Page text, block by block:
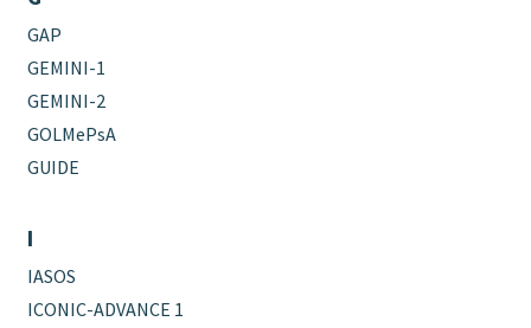
GAP
GEMINI-1
GEMINI-2
GOLMePsA
GUIDE
I
IASOS
ICONIC-ADVANCE 1